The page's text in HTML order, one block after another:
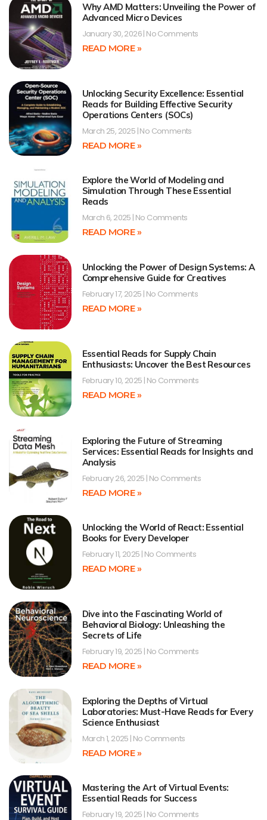
Why AMD Matters: Unveiling the Power of
Advanced Micro Devices
January 30, 2026 No Comments
READ MORE »
Unlocking Security Excellence: Essential
Reads for Building Effective Security
Operations Centers (SOCs)
March 25, 2025 No Comments
READ MORE »
Explore the World of Modeling and
Simulation Through These Essential
Reads
March 6, 2025 No Comments
READ MORE »
Unlocking the Power of Design Systems: A
Comprehensive Guide for Creatives
February 17, 2025 No Comments
READ MORE »
Essential Reads for Supply Chain
Enthusiasts: Uncover the Best Resources
February 10, 2025 No Comments
READ MORE »
Exploring the Future of Streaming
Services: Essential Reads for Insights and
Analysis
February 26, 2025 No Comments
READ MORE »
Unlocking the World of React: Essential
Books for Every Developer
February 11, 2025 No Comments
READ MORE »
Dive into the Fascinating World of
Behavioral Biology: Unleashing the
Secrets of Life
February 19, 2025 No Comments
READ MORE »
Exploring the Depths of Virtual
Laboratories: Must-Have Reads for Every
Science Enthusiast
March 1, 2025 No Comments
READ MORE »
Mastering the Art of Virtual Events:
Essential Reads for Success
February 19, 2025 No Comments